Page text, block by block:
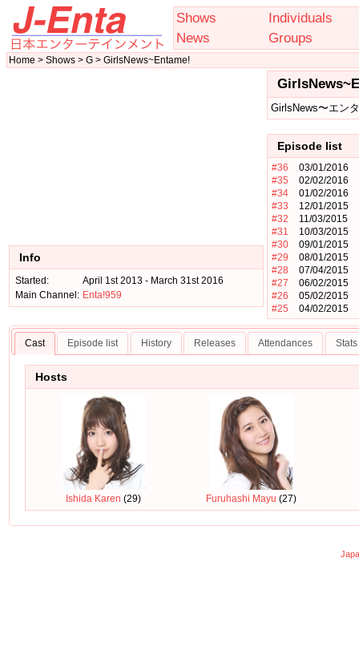
Shows
Individuals
News
Groups
Home > Shows > G > GirlsNews~Entame!
GirlsNews〜エン
Episode list
#36
03/01/2016
#35
02/02/2016
#34
01/02/2016
#33
12/01/2015
#32
11/03/2015
#31
10/03/2015
#30
09/01/2015
#29
08/01/2015
#28
07/04/2015
#27
06/02/2015
#26
05/02/2015
#25
04/02/2015
Info
Started:
April 1st 2013 - March 31st 2016
Main Channel: Enta!959
Cast Episode list History Releases Attendances Stats
Hosts
Ishida Karen (29) Furuhashi Mayu (27)